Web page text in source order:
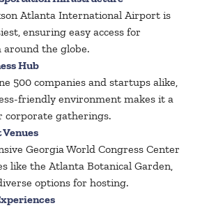
Atlanta International Airport is
ensuring easy access for
the globe.
Hub
500 companies and startups alike,
friendly environment makes it a
corporate gatherings.
Georgia World Congress Center
like the Atlanta Botanical Garden,
options for hosting.